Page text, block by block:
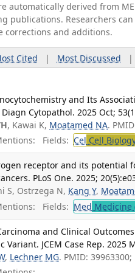
automatically derived from
publications. Researchers can
corrections and additions.
Cited | Most Discussed |
and Its
Cytopathol. 2025 Oct;
, Kawai K, Moatamed NA.
Fields: Cel Cell
receptor and its
PLoS One. 2025;
S, Ostrzega N, Kang Y,
Fields: Med Medicine
and Clinical
Variant. JCEM Case Rep. 2025
, Lechner MG. PMID: 39963300;